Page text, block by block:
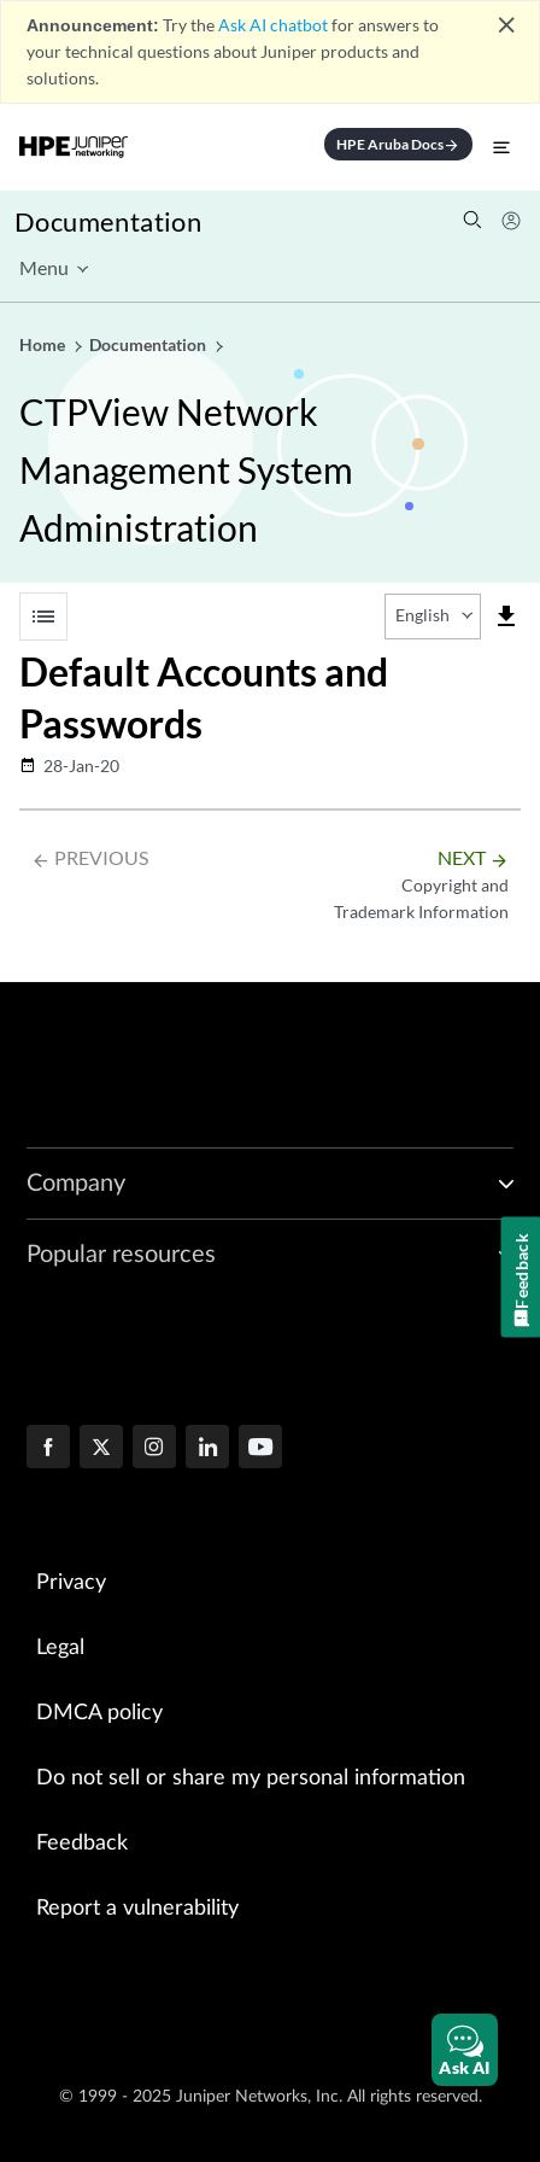
Announcement: Try theAsk AI chatbotfor answers to
your technical questions about Juniper products and
solutions.
close
HPE Aruba Docsarrow_forward
Documentation
Menu
Home Documentation
CTPView Network
Management System
Administration
list file_download
English
Default Accounts and
Passwords
date_range 28-Jan-20
arrow_backward PREVIOUS NEXT arrow_forward
Copyright and
Trademark Information
Company
Popular resources
Privacy
Legal
DMCA policy
Do not sell or share my personal information
Feedback
Report a vulnerability
© 1999 - 2025 Juniper Networks, Inc. All rights reserved.
Ask AI
Feedback